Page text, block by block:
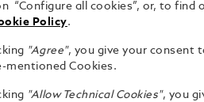
“Configure all cookies”, or, to find
Policy.
"Agree", you give your consent
mentioned Cookies.
"Allow Technical Cookies", you